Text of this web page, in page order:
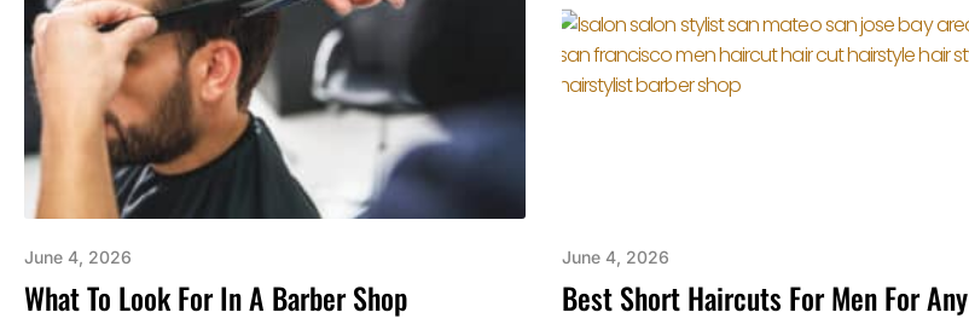
What To Look For In A Barber Shop
June 4, 2026
Best Short Haircuts For Men For Any
June 4, 2026